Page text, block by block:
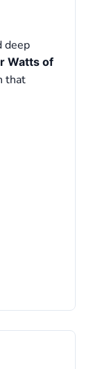
deep
Watts of
that